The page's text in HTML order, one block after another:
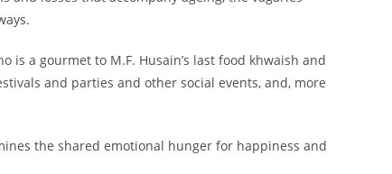
a gourmet to M.F. Husain’s last food khwaish and
and parties and other social events, and, more
the shared emotional hunger for happiness and